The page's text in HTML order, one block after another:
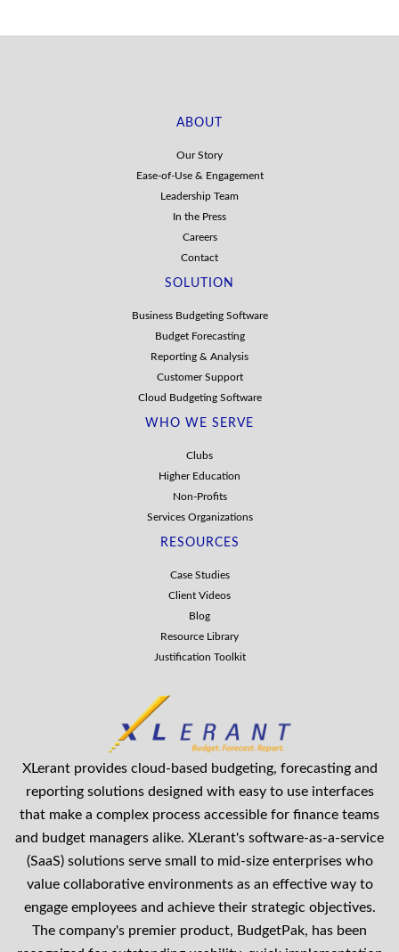
ABOUT
Our Story
Ease-of-Use & Engagement
Leadership Team
In the Press
Careers
Contact
SOLUTION
Business Budgeting Software
Budget Forecasting
Reporting & Analysis
Customer Support
Cloud Budgeting Software
WHO WE SERVE
Clubs
Higher Education
Non-Profits
Services Organizations
RESOURCES
Case Studies
Client Videos
Blog
Resource Library
Justification Toolkit
XLerant provides cloud-based budgeting, forecasting and
reporting solutions designed with easy to use interfaces
that make a complex process accessible for finance teams
and budget managers alike. XLerant's software-as-a-service
(SaaS) solutions serve small to mid-size enterprises who
value collaborative environments as an effective way to
engage employees and achieve their strategic objectives.
The company's premier product, BudgetPak, has been